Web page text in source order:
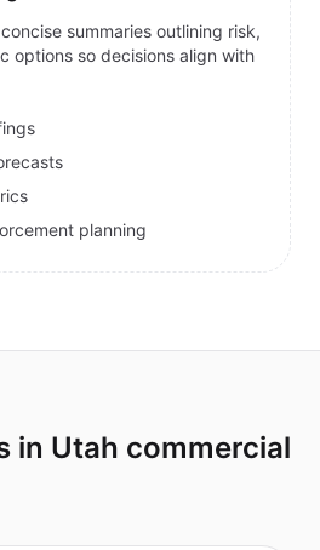
summaries outlining risk,
options so decisions align with
planning
in Utah commercial